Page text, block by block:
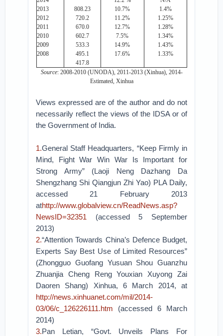
2013
2012
2011
2010
2009
2008
808.23
720.2
670.0
602.7
533.3
495.1
417.8
10.7%
11.2%
12.7%
7.5%
14.9%
17.6%
1.4%
1.25%
1.28%
1.34%
1.43%
1.33%
Source: 2008-2010 (UNODA), 2011-2013 (Xinhua), 2014-
Estimated, Xinhua
Views expressed are of the author and do not
necessarily reflect the views of the IDSA or of
the Government of India.
1.General Staff Headquarters, “Keep Firmly in
Mind, Fight War Win War Is Important for
Strong Army” (Laoji Neng Dazhang Da
Shengzhang Shi Qiangjun Zhi Yao) PLA Daily,
accessed 21 February 2013
athttp://www.globalview.cn/ReadNews.asp?
NewsID=32351 (accessed 5 September
2013)
2.“Attention Towards China’s Defence Budget,
Experts Say Best Use of Limited Resources”
(Zhongguo Guofang Yusuan Shou Guanzhu
Zhuanjia Cheng Reng Youxian Xuyong Zai
Daoren Shang) Xinhua, 6 March 2014, at
http://news.xinhuanet.com/mil/2014-
03/06/c_126226111.htm (accessed 6 March
2014)
3.Pan Letian, “Govt. Unveils Plans For